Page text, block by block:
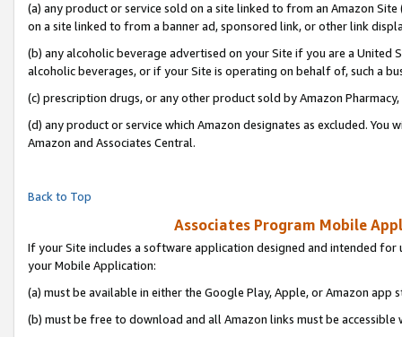
(a) any product or service sold on a site linked to from an Amazon
on a site linked to from a banner ad, sponsored link, or other link
(b) any alcoholic beverage advertised on your Site if you are a
alcoholic beverages, or if your Site is operating on behalf of, such a
(c) prescription drugs, or any other product sold by Amazon Pharmacy,
(d) any product or service which Amazon designates as excluded.
Amazon and Associates Central.
Back to Top
Associates Program Mobile
If your Site includes a software application designed and intended
your Mobile Application:
(a) must be available in either the Google Play, Apple, or Amazon app
(b) must be free to download and all Amazon links must be accessible